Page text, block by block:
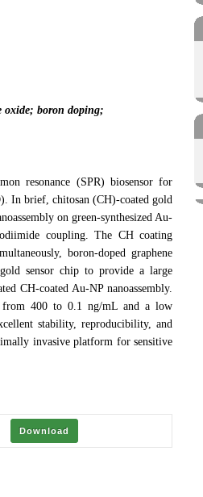
oxide; boron doping;
resonance (SPR) biosensor for
In brief, chitosan (CH)-coated gold
on green-synthesized Au-
coupling. The CH coating
boron-doped graphene
sensor chip to provide a large
CH-coated Au-NP nanoassembly.
from 400 to 0.1 ng/mL and a low
stability, reproducibility, and
invasive platform for sensitive
Download